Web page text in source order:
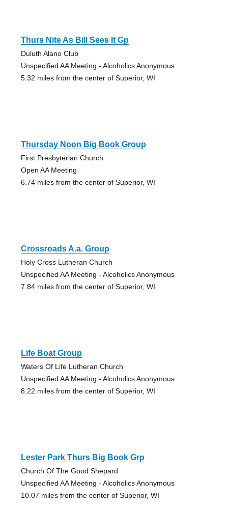
Thurs Nite As Bill Sees It Gp
Duluth Alano Club
Unspecified AA Meeting - Alcoholics Anonymous
5.32 miles from the center of Superior, WI
Thursday Noon Big Book Group
First Presbyterian Church
Open AA Meeting
6.74 miles from the center of Superior, WI
Crossroads A.a. Group
Holy Cross Lutheran Church
Unspecified AA Meeting - Alcoholics Anonymous
7.84 miles from the center of Superior, WI
Life Boat Group
Waters Of Life Lutheran Church
Unspecified AA Meeting - Alcoholics Anonymous
8.22 miles from the center of Superior, WI
Lester Park Thurs Big Book Grp
Church Of The Good Shepard
Unspecified AA Meeting - Alcoholics Anonymous
10.07 miles from the center of Superior, WI